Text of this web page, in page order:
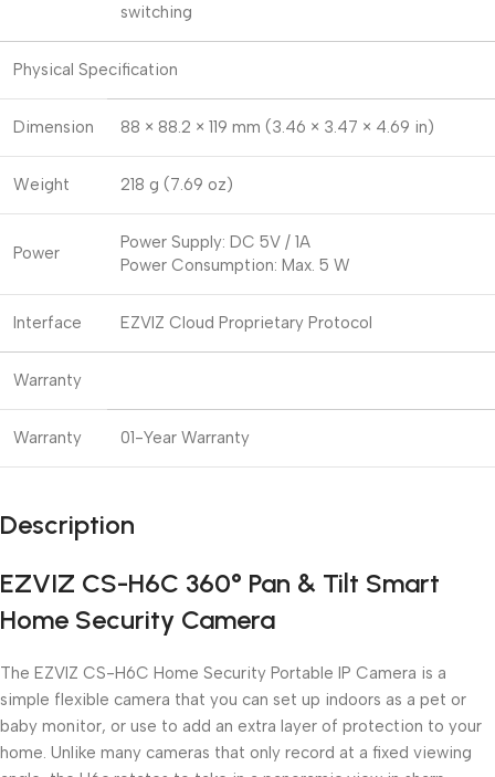
switching
Physical Specification
Dimension 88 × 88.2 × 119 mm (3.46 × 3.47 × 4.69 in)
Weight 218 g (7.69 oz)
Power
Power Supply: DC 5V / 1A
Power Consumption: Max. 5 W
Interface EZVIZ Cloud Proprietary Protocol
Warranty
Warranty 01-Year Warranty
Description
EZVIZ CS-H6C 360° Pan & Tilt Smart
Home Security Camera
The EZVIZ CS-H6C Home Security Portable IP Camera is a
simple flexible camera that you can set up indoors as a pet or
baby monitor, or use to add an extra layer of protection to your
home. Unlike many cameras that only record at a fixed viewing